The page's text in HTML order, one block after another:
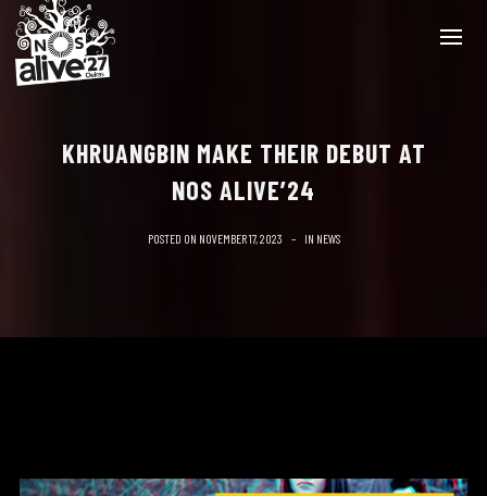
KHRUANGBIN MAKE THEIR DEBUT AT
NOS ALIVE’24
POSTED ON NOVEMBER 17, 2023 IN NEWS